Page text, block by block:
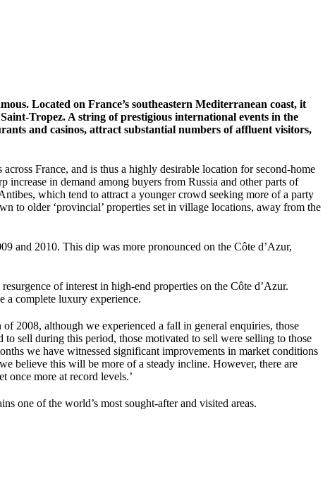
Located on France’s southeastern Mediterranean coast, it
Tropez. A string of prestigious international events in the
and casinos, attract substantial numbers of affluent visitors,
France, and is thus a highly desirable location for second-home
increase in demand among buyers from Russia and other parts of
which tend to attract a younger crowd seeking more of a party
to older ‘provincial’ properties set in village locations, away from the
and 2010. This dip was more pronounced on the Côte d’Azur,
of interest in high-end properties on the Côte d’Azur.
a complete luxury experience.
2008, although we experienced a fall in general enquiries, those
sell during this period, those motivated to sell were selling to those
we have witnessed significant improvements in market conditions
believe this will be more of a steady incline. However, there are
once more at record levels.’
one of the world’s most sought-after and visited areas.